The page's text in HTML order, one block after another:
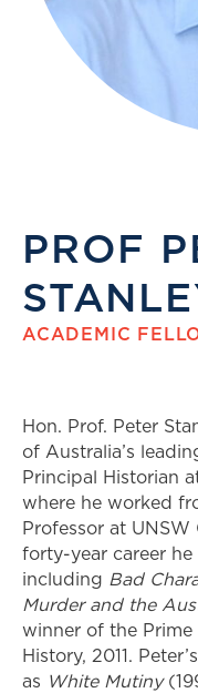
PROF
ACADEMIC
Hon. Prof. Peter
of Australia’s
Principal Historian
where he worked
Professor at UNSW
forty-year career
including Bad
Murder and the
winner of the Prime
History, 2011.
as White Mutiny